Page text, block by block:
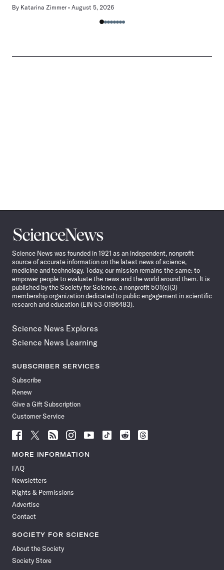
By Katarina Zimmer August 5, 2026
Science
News
Science News was founded in 1921 as an independent, nonprofit
source of accurate information on the latest news of science,
medicine and technology. Today, our mission remains the same: to
empower people to evaluate the news and the world around them. It is
published by the Society for Science, a nonprofit 501(c)(3)
membership organization dedicated to public engagement in scientific
research and education (EIN 53-0196483).
Science News Explores
Science News Learning
SUBSCRIBER SERVICES
Subscribe
Renew
Give a Gift Subscription
Customer Service
Follow
Science
News
Facebook
Follow
Science
News
Follow
Science
News
Follow
Science
News
Follow
News
Follow
Science
Follow
Science
Follow
Science
MORE INFORMATION
FAQ
Newsletters
Rights & Permissions
Advertise
Contact
SOCIETY FOR SCIENCE
About the Society
Society Store